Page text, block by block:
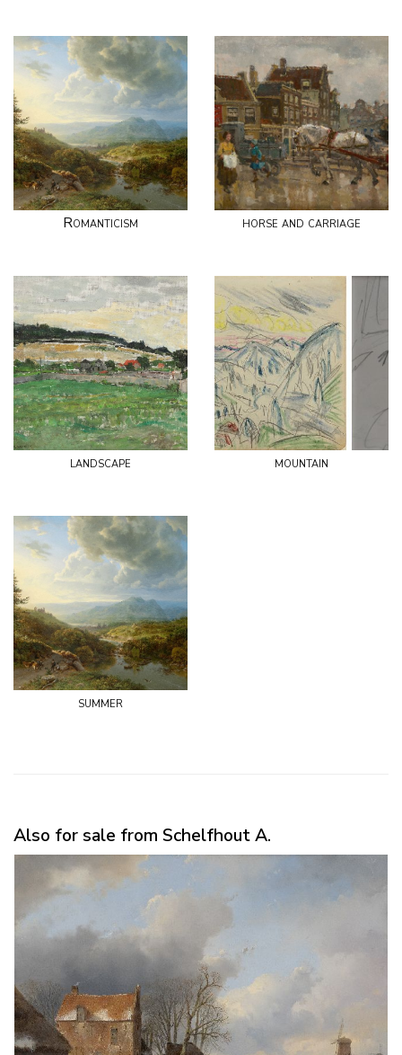
Romanticism horse and carriage
landscape mountain
summer
Also for sale from Schelfhout A.